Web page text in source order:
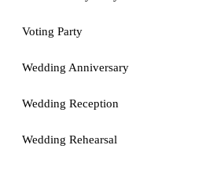
Voting Party
Wedding Anniversary
Wedding Reception
Wedding Rehearsal